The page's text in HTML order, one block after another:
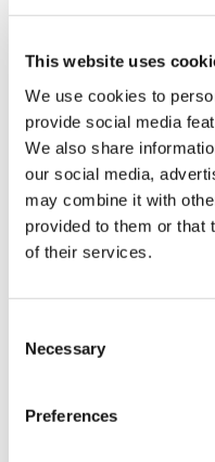
This website uses
We use cookies to
provide social media
We also share
our social media,
may combine it with
provided to them or that
of their services.
Selection
Necessary
Preferences
TransThera's
drug cleared in